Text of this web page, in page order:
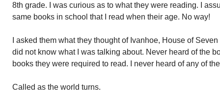
8th grade. I was curious as to what they were reading. I
same books in school that I read when their age. No way!
I asked them what they thought of Ivanhoe, House of
did not know what I was talking about. Never heard of the
books they were required to read. I never heard of any of
Called as the world turns.